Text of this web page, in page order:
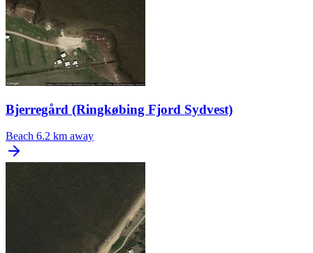
Bjerregård (Ringkøbing Fjord Sydvest)
Beach 6.2 km away